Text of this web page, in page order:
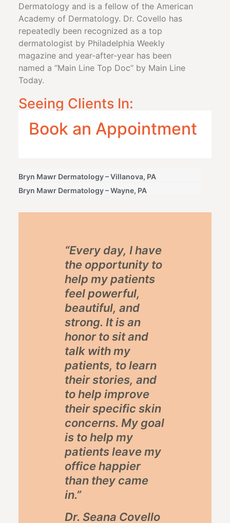
Dermatology and is a fellow of the American
Academy of Dermatology. Dr. Covello has
repeatedly been recognized as a top
dermatologist by Philadelphia Weekly
magazine and year-after-year has been
named a “Main Line Top Doc” by Main Line
Today.
Seeing Clients In:
Book an Appointment
Bryn Mawr Dermatology – Villanova, PA
Bryn Mawr Dermatology – Wayne, PA
“Every day, I have
the opportunity to
help my patients
feel powerful,
beautiful, and
strong. It is an
honor to sit and
talk with my
patients, to learn
their stories, and
to help improve
their specific skin
concerns. My goal
is to help my
patients leave my
office happier
than they came
in.”
Dr. Seana Covello